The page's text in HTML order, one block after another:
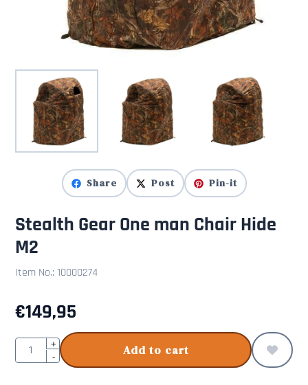
Share Post Pin-it
Stealth Gear One man Chair Hide
M2
Item No.: 10000274
€149,95
Quantity+
-
Add to cart